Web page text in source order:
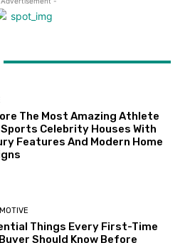
The Most Amazing Athlete
Celebrity Houses With
Features And Modern Home
Things Every First-Time
Should Know Before